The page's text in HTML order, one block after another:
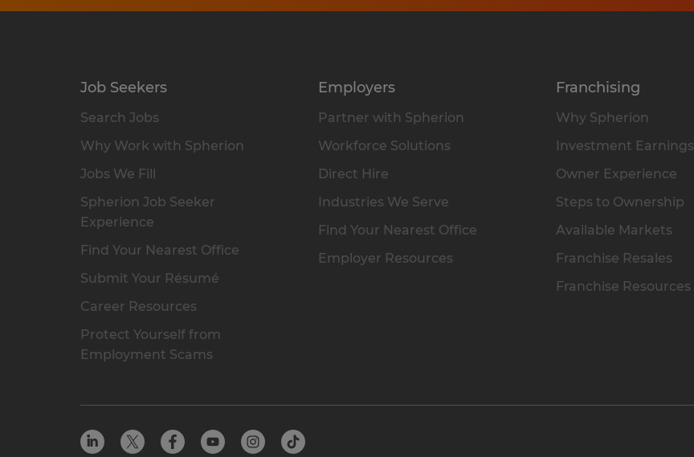
Job Seekers
Search Jobs
Why Work with Spherion
Jobs We Fill
Spherion Job Seeker
Experience
Find Your Nearest Office
Submit Your Résumé
Career Resources
Protect Yourself from
Employment Scams
Employers
Partner with Spherion
Workforce Solutions
Direct Hire
Industries We Serve
Find Your Nearest Office
Employer Resources
Franchising
Why Spherion
Investment Earnings
Owner Experience
Steps to Ownership
Available Markets
Franchise Resales
Franchise Resources